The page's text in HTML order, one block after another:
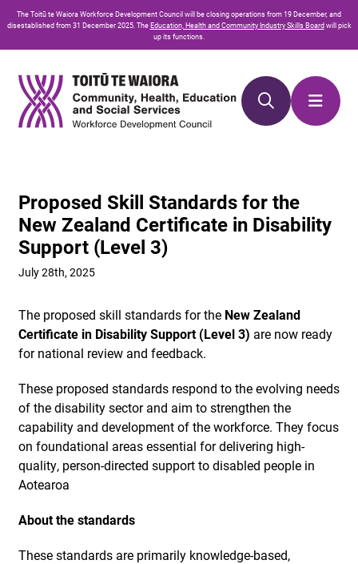
Skip
to
Content
Skip
to
navigation
TheToitū te WaioraWorkforce Development Council will be closing operations from 19 December, and
disestablished from 31 December 2025. TheEducation, Health and Community Industry Skills Board will pick
up its functions.
Proposed Skill Standards for the
New Zealand Certificate in Disability
Support (Level 3)
July 28th, 2025
The proposed skill standards for the New Zealand
Certificate in Disability Support (Level 3) are now ready
for national review and feedback.
These proposed standards respond to the evolving needs
of the disability sector and aim to strengthen the
capability and development of the workforce. They focus
on foundational areas essential for delivering high-
quality, person-directed support to disabled people in
Aotearoa
About the standards
These standards are primarily knowledge-based,